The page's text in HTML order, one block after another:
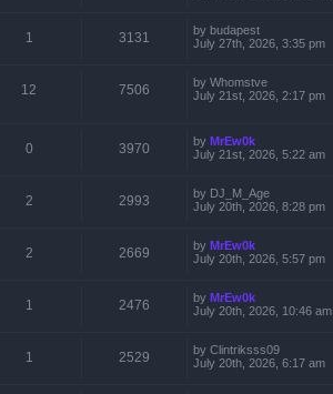
1 3131 by budapest
July 27th, 2026, 3:35 pm
12 7506 by Whomstve
July 21st, 2026, 2:17 pm
0 3970 by MrEw0k
July 21st, 2026, 5:22 am
2 2993 by DJ_M_Age
July 20th, 2026, 8:28 pm
2 2669 by MrEw0k
July 20th, 2026, 5:57 pm
1 2476 by MrEw0k
July 20th, 2026, 10:46 am
1 2529 by Clintriksss09
July 20th, 2026, 6:17 am